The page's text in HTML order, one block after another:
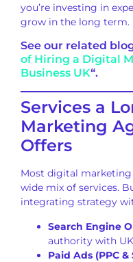
you’re investing in
grow in the long term.
See our related
of Hiring a Digital
Business UK“.
Services a
Marketing
Offers
Most digital
wide mix of services.
integrating strategy
Search Engine
authority with
Paid Ads (PPC &